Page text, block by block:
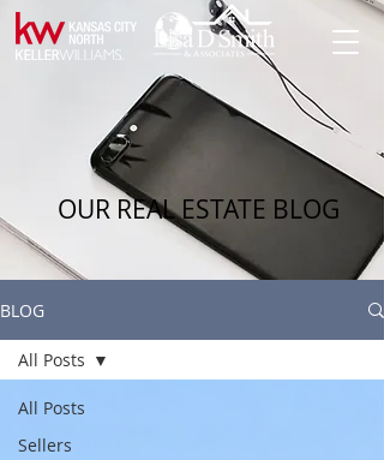
OUR REAL ESTATE BLOG
BLOG
All Posts
Sellers
All Posts